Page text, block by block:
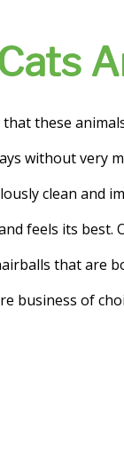
these
without very
clean and
feels its best.
that are
business of